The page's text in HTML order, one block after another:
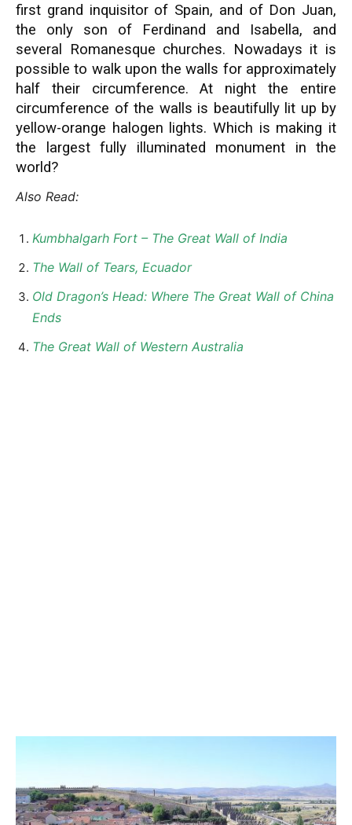
first grand inquisitor of Spain, and of Don Juan,
the only son of Ferdinand and Isabella, and
several Romanesque churches. Nowadays it is
possible to walk upon the walls for approximately
half their circumference. At night the entire
circumference of the walls is beautifully lit up by
yellow-orange halogen lights. Which is making it
the largest fully illuminated monument in the
world?
Also Read:
Kumbhalgarh Fort – The Great Wall of India
The Wall of Tears, Ecuador
Old Dragon’s Head: Where The Great Wall of China
Ends
The Great Wall of Western Australia